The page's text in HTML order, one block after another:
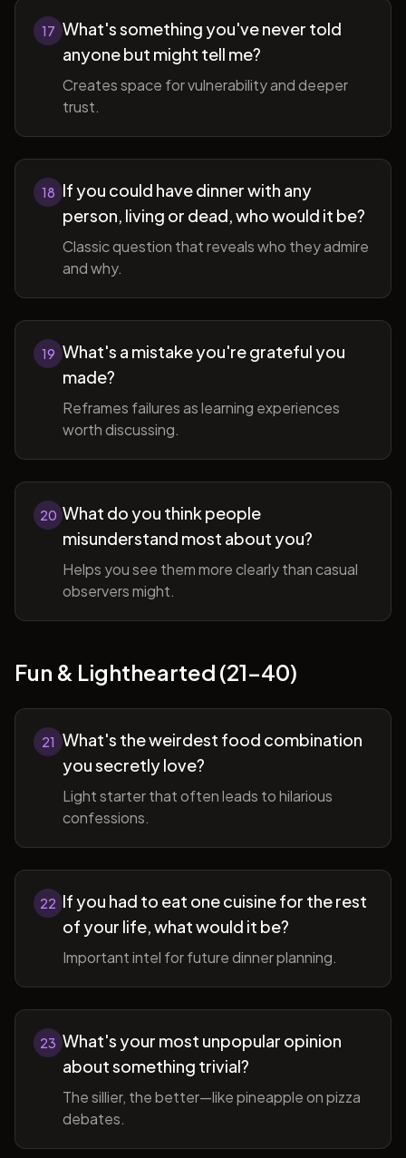
17 What's something you've never told
anyone but might tell me?
Creates space for vulnerability and deeper
trust.
18 If you could have dinner with any
person, living or dead, who would it be?
Classic question that reveals who they admire
and why.
19 What's a mistake you're grateful you
made?
Reframes failures as learning experiences
worth discussing.
20 What do you think people
misunderstand most about you?
Helps you see them more clearly than casual
observers might.
Fun & Lighthearted (21-40)
21 What's the weirdest food combination
you secretly love?
Light starter that often leads to hilarious
confessions.
22 If you had to eat one cuisine for the rest
of your life, what would it be?
Important intel for future dinner planning.
23 What's your most unpopular opinion
about something trivial?
The sillier, the better—like pineapple on pizza
debates.